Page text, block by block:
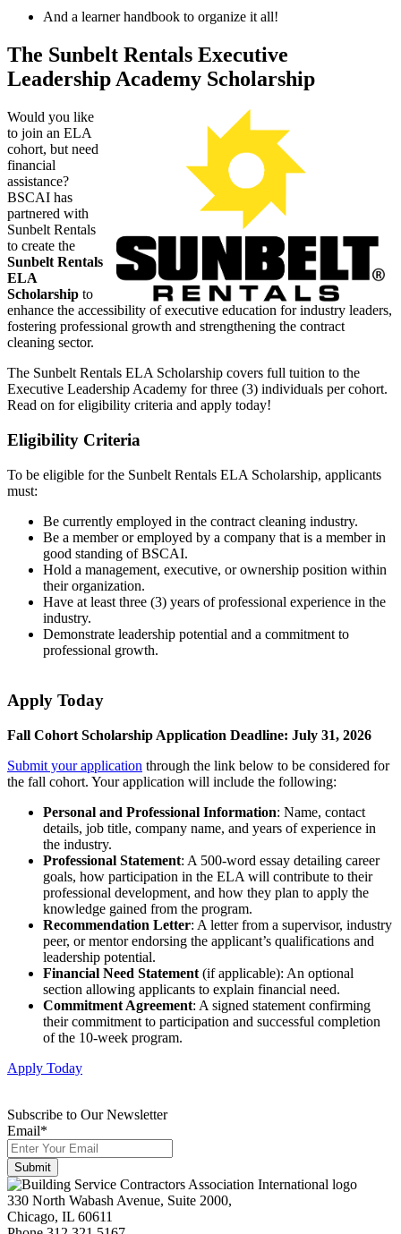
And a learner handbook to organize it all!
The Sunbelt Rentals Executive
Leadership Academy Scholarship
Would you like
to join an ELA
cohort, but need
financial
assistance?
BSCAI has
partnered with
Sunbelt Rentals
to create the
Sunbelt Rentals
ELA
Scholarship to
enhance the accessibility of executive education for industry leaders,
fostering professional growth and strengthening the contract
cleaning sector.
The Sunbelt Rentals ELA Scholarship covers full tuition to the
Executive Leadership Academy for three (3) individuals per cohort.
Read on for eligibility criteria and apply today!
Eligibility Criteria
To be eligible for the Sunbelt Rentals ELA Scholarship, applicants
must:
Be currently employed in the contract cleaning industry.
Be a member or employed by a company that is a member in
good standing of BSCAI.
Hold a management, executive, or ownership position within
their organization.
Have at least three (3) years of professional experience in the
industry.
Demonstrate leadership potential and a commitment to
professional growth.
Apply Today
Fall Cohort Scholarship Application Deadline: July 31, 2026
Submit your application through the link below to be considered for
the fall cohort. Your application will include the following:
Personal and Professional Information: Name, contact
details, job title, company name, and years of experience in
the industry.
Professional Statement: A 500-word essay detailing career
goals, how participation in the ELA will contribute to their
professional development, and how they plan to apply the
knowledge gained from the program.
Recommendation Letter: A letter from a supervisor, industry
peer, or mentor endorsing the applicant’s qualifications and
leadership potential.
Financial Need Statement (if applicable): An optional
section allowing applicants to explain financial need.
Commitment Agreement: A signed statement confirming
their commitment to participation and successful completion
of the 10-week program.
Apply Today
Subscribe to Our Newsletter
Email*
330 North Wabash Avenue, Suite 2000,
Chicago, IL 60611